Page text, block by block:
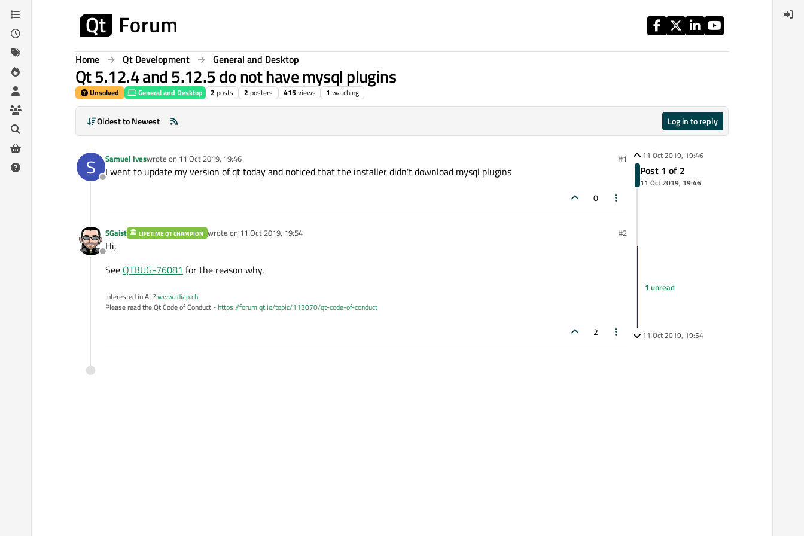
Skip to content
Home Qt Development General and Desktop
Qt 5.12.4 and 5.12.5 do not have mysql plugins
Unsolved General and Desktop 2 posts 2 posters 415 views 1 watching
Oldest to Newest Log in to reply
S
Offline
Samuel Iveswrote on 11 Oct 2019, 19:46
last edited by #1
I went to update my version of qt today and noticed that the installer didn't download mysql plugins
0
Offline
SGaist LIFETIME QT CHAMPION wrote on 11 Oct 2019, 19:54
last edited by #2
Hi,
See QTBUG-76081 for the reason why.
Interested in AI ?www.idiap.ch
Please read the Qt Code of Conduct -https://forum.qt.io/topic/113070/qt-code-of-conduct
2
11 Oct 2019, 19:46
Post 1 of 2
11 Oct 2019, 19:46
1 unread
11 Oct 2019, 19:54